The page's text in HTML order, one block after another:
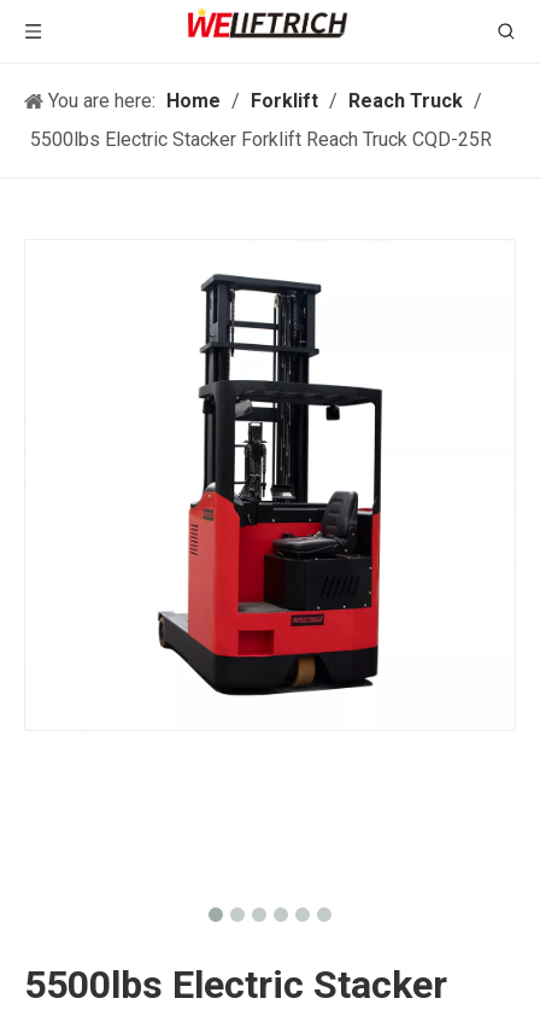
You are here: Home / Forklift / Reach Truck /
5500lbs Electric Stacker Forklift Reach Truck CQD-25R
5500lbs Electric Stacker